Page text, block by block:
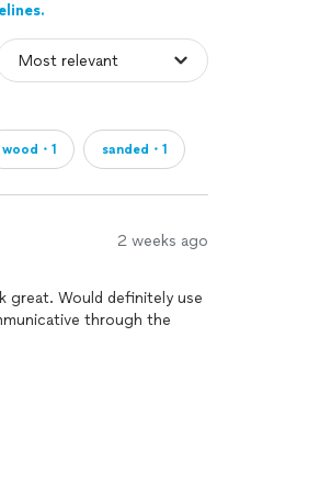
wood・1 sanded・1
2 weeks ago
great. Would definitely use
through the